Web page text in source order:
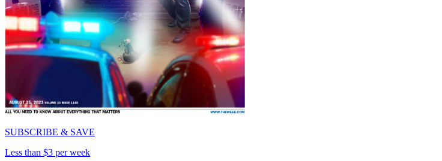
SUBSCRIBE & SAVE
Less than $3 per week